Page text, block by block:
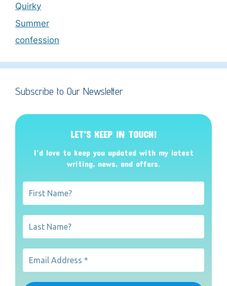
Quirky
Summer
confession
Subscribe to Our Newsletter
LET’S KEEP IN TOUCH!
I’d love to keep you updated with my latest
writing, news, and offers.